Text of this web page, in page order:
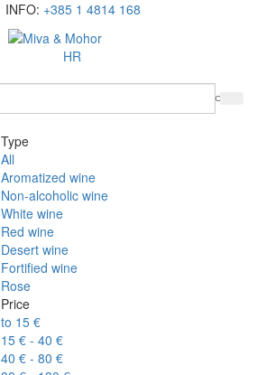
INFO: +385 1 4814 168
HR
Type
All
Aromatized wine
Non-alcoholic wine
White wine
Red wine
Desert wine
Fortified wine
Rose
Price
to 15 €
15 € - 40 €
40 € - 80 €